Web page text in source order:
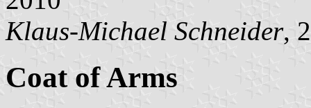
Klaus-Michael Schneider,
Coat of Arms